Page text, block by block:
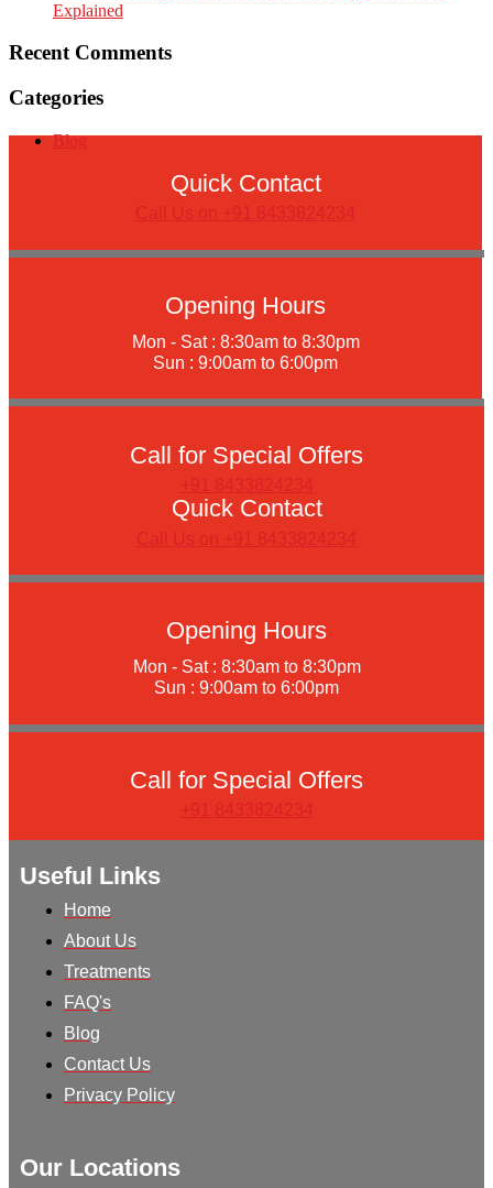
Explained
Recent Comments
Categories
Blog
Quick Contact
Call Us on +91 8433824234
Opening Hours
Mon - Sat : 8:30am to 8:30pm
Sun : 9:00am to 6:00pm
Call for Special Offers
+91 8433824234
Quick Contact
Call Us on +91 8433824234
Opening Hours
Mon - Sat : 8:30am to 8:30pm
Sun : 9:00am to 6:00pm
Call for Special Offers
+91 8433824234
Useful Links
Home
About Us
Treatments
FAQ's
Blog
Contact Us
Privacy Policy
Our Locations